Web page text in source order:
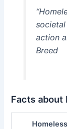
action
Breed
Facts about
Homeless